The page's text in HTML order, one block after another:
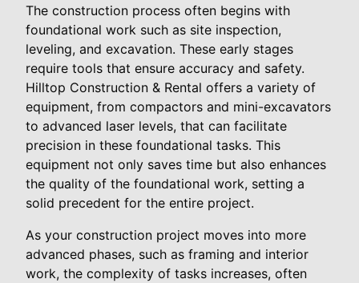
The construction process often begins with
foundational work such as site inspection,
leveling, and excavation. These early stages
require tools that ensure accuracy and safety.
Hilltop Construction & Rental offers a variety of
equipment, from compactors and mini-excavators
to advanced laser levels, that can facilitate
precision in these foundational tasks. This
equipment not only saves time but also enhances
the quality of the foundational work, setting a
solid precedent for the entire project.
As your construction project moves into more
advanced phases, such as framing and interior
work, the complexity of tasks increases, often